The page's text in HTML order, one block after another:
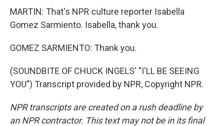
MARTIN: That's NPR culture reporter Isabella
Gomez Sarmiento. Isabella, thank you.
GOMEZ SARMIENTO: Thank you.
(SOUNDBITE OF CHUCK INGELS' "I'LL BE SEEING
YOU") Transcript provided by NPR, Copyright NPR.
NPR transcripts are created on a rush deadline by
an NPR contractor. This text may not be in its final